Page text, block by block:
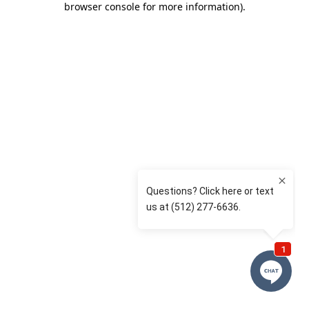
browser console for more information).